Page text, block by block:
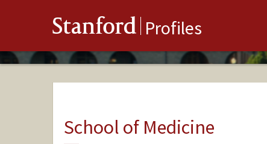
Stanford Profiles
School of Medicine